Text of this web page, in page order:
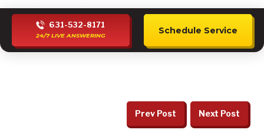
631-532-8171
24/7 LIVE ANSWERING
Schedule Service
Prev Post Next Post